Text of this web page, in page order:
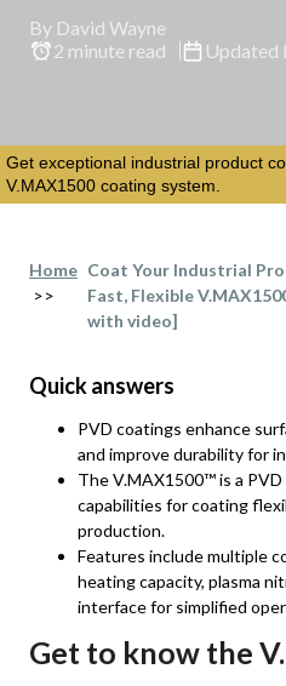
By David Wayne
2 minute read
Updated
Get exceptional industrial product
V.MAX1500 coating system.
Home
>>
Coat Your Industrial
Fast, Flexible
with video]
Quick answers
PVD coatings enhance
and improve durability for
The V.MAX1500™ is a
capabilities for coating
production.
Features include multiple
heating capacity, plasma
interface for simplified
Get to know the